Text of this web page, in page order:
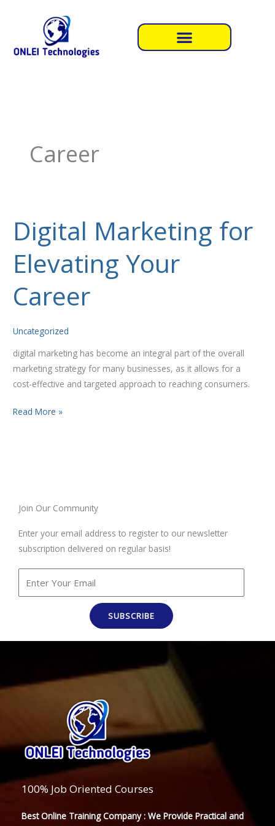
Career
Digital Marketing for
Elevating Your
Career
Uncategorized
digital marketing has become an integral part of the overall
marketing strategy for many businesses, as it allows for a
cost-effective and targeted approach to reaching consumers.
Digital
Marketing
for
Elevating
Career
Read More »
Join Our Community
Enter your email address to register to our newsletter
subscription delivered on regular basis!
SUBSCRIBE
100% Job Oriented Courses
Best Online Training Company : We Provide Practical and